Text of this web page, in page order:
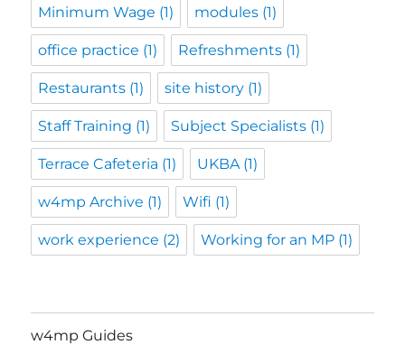
Minimum Wage (1) modules (1)
office practice (1) Refreshments (1)
Restaurants (1) site history (1)
Staff Training (1) Subject Specialists (1)
Terrace Cafeteria (1) UKBA(1)
w4mp Archive (1) Wifi (1)
work experience (2) Working for an MP (1)
w4mp Guides